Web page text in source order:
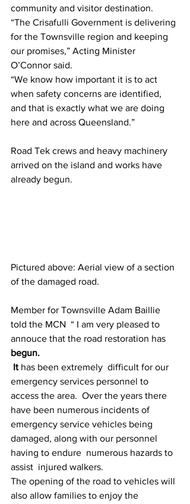
community and visitor destination.
“The Crisafulli Government is delivering
for the Townsville region and keeping
our promises,” Acting Minister
O’Connor said.
“We know how important it is to act
when safety concerns are identified,
and that is exactly what we are doing
here and across Queensland.”
Road Tek crews and heavy machinery
arrived on the island and works have
already begun.
Pictured above: Aerial view of a section
of the damaged road.
Member for Townsville Adam Baillie
told the MCN  “ I am very pleased to
annouce that the road restoration has
begun.
It has been extremely  difficult for our
emergency services personnel to
access the area.  Over the years there
have been numerous incidents of
emergency service vehicles being
damaged, along with our personnel
having to endure  numerous hazards to
assist  injured walkers.
The opening of the road to vehicles will
also allow families to enjoy the